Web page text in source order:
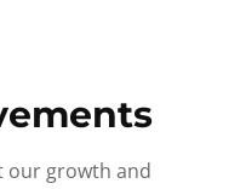
our growth and